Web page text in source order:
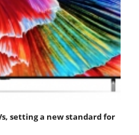
setting a new standard for